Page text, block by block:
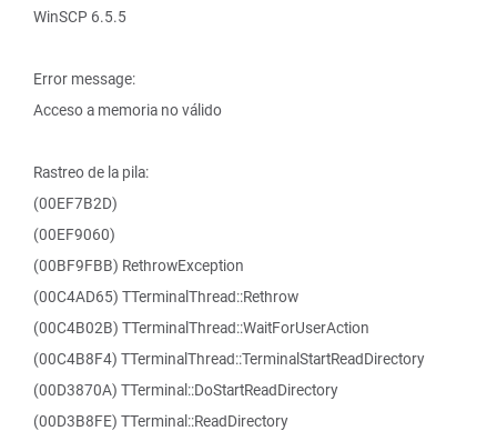
WinSCP 6.5.5
Error message:
Acceso a memoria no válido
Rastreo de la pila:
(00EF7B2D)
(00EF9060)
(00BF9FBB) RethrowException
(00C4AD65) TTerminalThread::Rethrow
(00C4B02B) TTerminalThread::WaitForUserAction
(00C4B8F4) TTerminalThread::TerminalStartReadDirectory
(00D3870A) TTerminal::DoStartReadDirectory
(00D3B8FE) TTerminal::ReadDirectory